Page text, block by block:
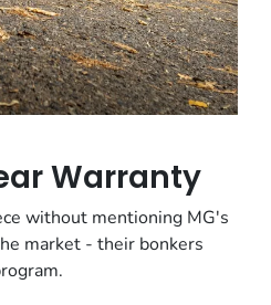
Warranty
without mentioning MG's
market - their bonkers